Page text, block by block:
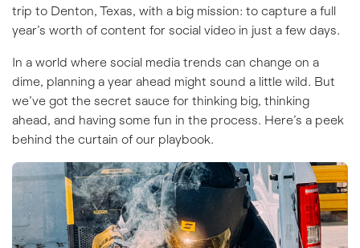
trip to Denton, Texas, with a big mission: to capture a full
year’s worth of content for social video in just a few days.
In a world where social media trends can change on a
dime, planning a year ahead might sound a little wild. But
we’ve got the secret sauce for thinking big, thinking
ahead, and having some fun in the process. Here’s a peek
behind the curtain of our playbook.